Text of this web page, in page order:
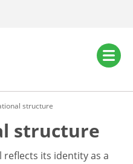
structure
structure
its identity as a